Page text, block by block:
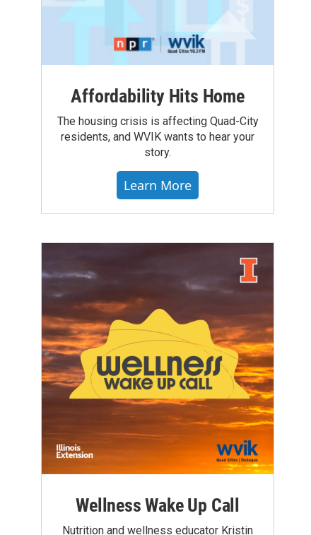
Affordability Hits Home
The housing crisis is affecting Quad-City
residents, and WVIK wants to hear your
story.
Learn More
Wellness Wake Up Call
Nutrition and wellness educator Kristin